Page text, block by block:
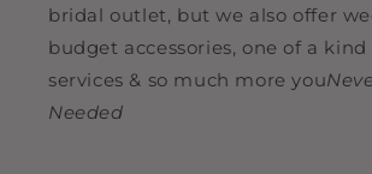
bridal outlet, but we also offer
budget accessories, one of a
services & so much more you
Needed